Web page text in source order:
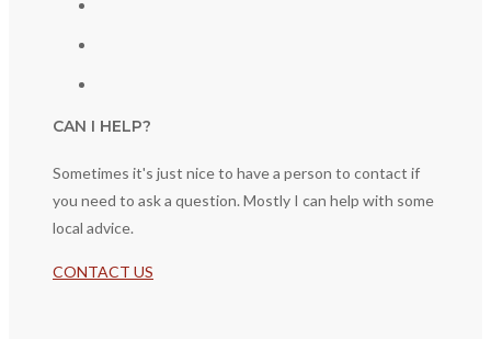
CAN I HELP?
Sometimes it's just nice to have a person to contact if
you need to ask a question. Mostly I can help with some
local advice.
CONTACT US